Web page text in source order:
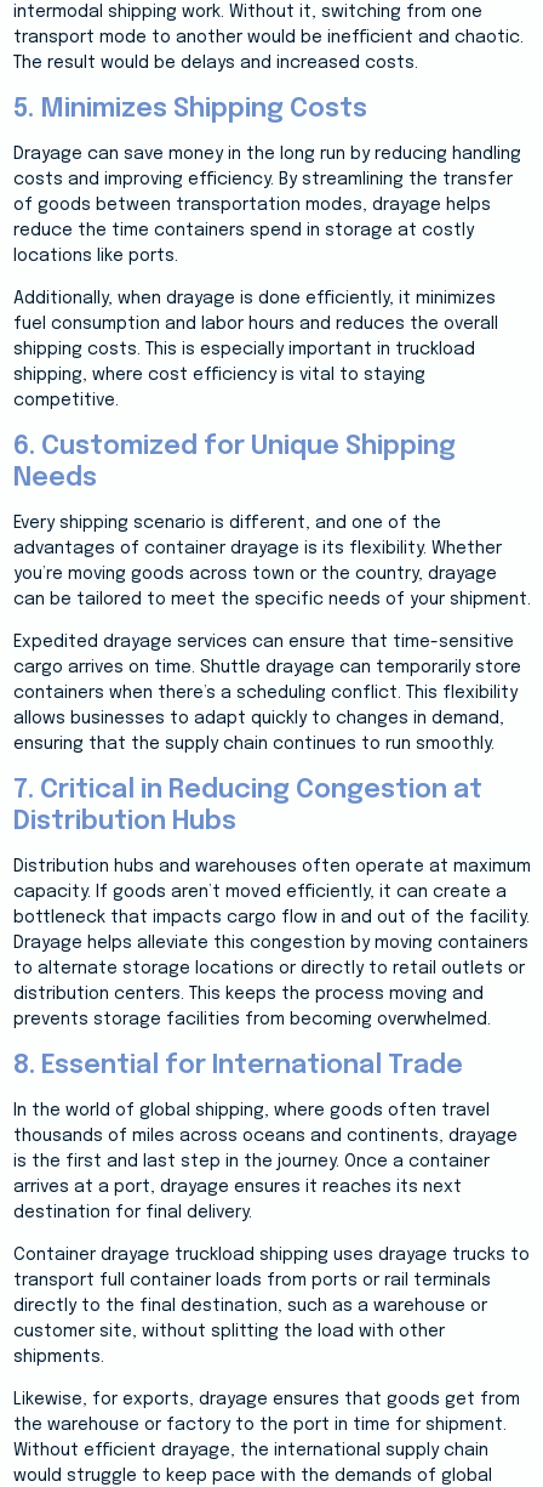
intermodal shipping work. Without it, switching from one
transport mode to another would be inefficient and chaotic.
The result would be delays and increased costs.
5. Minimizes Shipping Costs
Drayage can save money in the long run by reducing handling
costs and improving efficiency. By streamlining the transfer
of goods between transportation modes, drayage helps
reduce the time containers spend in storage at costly
locations like ports.
Additionally, when drayage is done efficiently, it minimizes
fuel consumption and labor hours and reduces the overall
shipping costs. This is especially important in truckload
shipping, where cost efficiency is vital to staying
competitive.
6. Customized for Unique Shipping
Needs
Every shipping scenario is different, and one of the
advantages of container drayage is its flexibility. Whether
you’re moving goods across town or the country, drayage
can be tailored to meet the specific needs of your shipment.
Expedited drayage services can ensure that time-sensitive
cargo arrives on time. Shuttle drayage can temporarily store
containers when there’s a scheduling conflict. This flexibility
allows businesses to adapt quickly to changes in demand,
ensuring that the supply chain continues to run smoothly.
7. Critical in Reducing Congestion at
Distribution Hubs
Distribution hubs and warehouses often operate at maximum
capacity. If goods aren’t moved efficiently, it can create a
bottleneck that impacts cargo flow in and out of the facility.
Drayage helps alleviate this congestion by moving containers
to alternate storage locations or directly to retail outlets or
distribution centers. This keeps the process moving and
prevents storage facilities from becoming overwhelmed.
8. Essential for International Trade
In the world of global shipping, where goods often travel
thousands of miles across oceans and continents, drayage
is the first and last step in the journey. Once a container
arrives at a port, drayage ensures it reaches its next
destination for final delivery.
Container drayage truckload shipping uses drayage trucks to
transport full container loads from ports or rail terminals
directly to the final destination, such as a warehouse or
customer site, without splitting the load with other
shipments.
Likewise, for exports, drayage ensures that goods get from
the warehouse or factory to the port in time for shipment.
Without efficient drayage, the international supply chain
would struggle to keep pace with the demands of global